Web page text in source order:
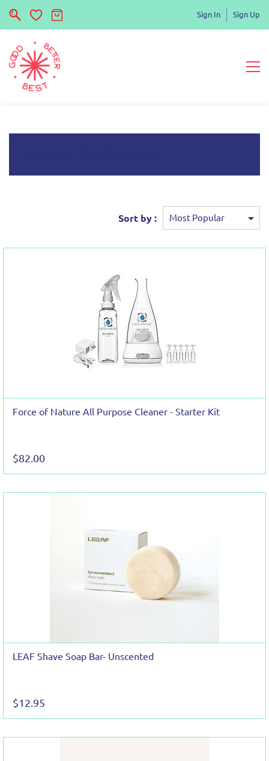
Sign In Sign Up
Sort by :
Force of Nature All Purpose Cleaner - Starter Kit
$82.00
LEAF Shave Soap Bar- Unscented
$12.95